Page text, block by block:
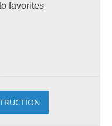
favorites